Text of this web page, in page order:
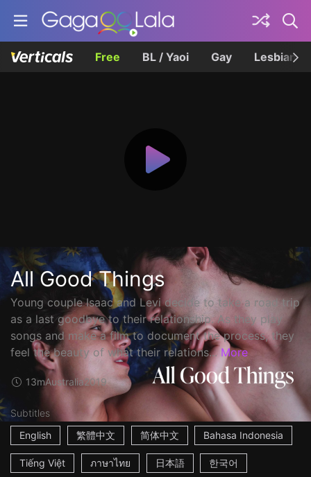
Free BL / Yaoi Gay Lesbian
All Good Things
Young couple Isaac and Levi decide to take a road trip
as a last goodbye to their relationship. As they play
songs and make a film to document the process, they
feel the beauty of what their relations... More
13mAustralia2019
Subtitles
English
繁體中文 简体中文 Bahasa Indonesia
Tiếng Việt ภาษาไทย 日本語 한국어